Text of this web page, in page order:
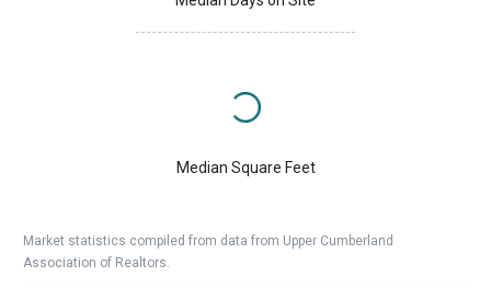
Median Square Feet
Market statistics compiled from data from Upper Cumberland
Association of Realtors.